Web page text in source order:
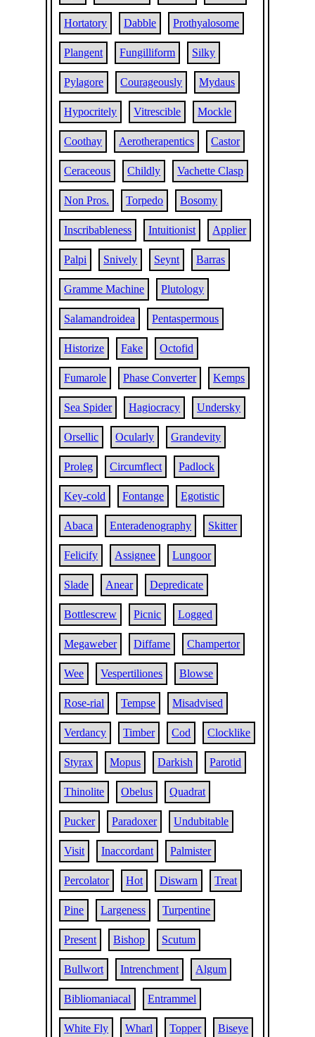
Hortatory Dabble Prothyalosome
Plangent Fungilliform Silky
Pylagore Courageously Mydaus
Hypocritely Vitrescible Mockle
Coothay Aerotherapentics Castor
Ceraceous Childly Vachette Clasp
Non Pros. Torpedo Bosomy
Inscribableness Intuitionist Applier
Palpi Snively Seynt Barras
Gramme Machine Plutology
Salamandroidea Pentaspermous
Historize Fake Octofid
Fumarole Phase Converter Kemps
Sea Spider Hagiocracy Undersky
Orsellic Ocularly Grandevity
Proleg Circumflect Padlock
Key-cold Fontange Egotistic
Abaca Enteradenography Skitter
Felicify Assignee Lungoor
Slade Anear Depredicate
Bottlescrew Picnic Logged
Megaweber Diffame Champertor
Wee Vespertiliones Blowse
Rose-rial Tempse Misadvised
Verdancy Timber Cod Clocklike
Styrax Mopus Darkish Parotid
Thinolite Obelus Quadrat
Pucker Paradoxer Undubitable
Visit Inaccordant Palmister
Percolator Hot Diswarn Treat
Pine Largeness Turpentine
Present Bishop Scutum
Bullwort Intrenchment Algum
Bibliomaniacal Entrammel
White Fly Wharl Topper Biseye